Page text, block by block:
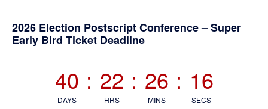
Primary
2026 Election Postscript Conference – Super
Early Bird Ticket Deadline
40
DAYS
: 22
HRS
: 26
MINS
: 15
SECS